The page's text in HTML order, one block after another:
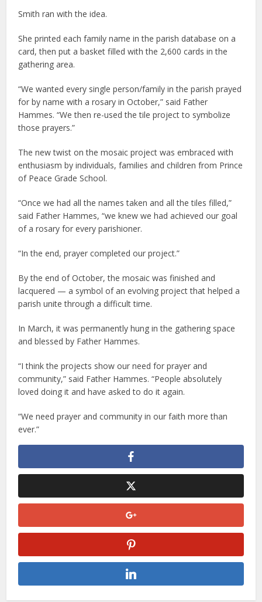
Smith ran with the idea.
She printed each family name in the parish database on a
card, then put a basket filled with the 2,600 cards in the
gathering area.
“We wanted every single person/family in the parish prayed
for by name with a rosary in October,” said Father
Hammes. “We then re-used the tile project to symbolize
those prayers.”
The new twist on the mosaic project was embraced with
enthusiasm by individuals, families and children from Prince
of Peace Grade School.
“Once we had all the names taken and all the tiles filled,”
said Father Hammes, “we knew we had achieved our goal
of a rosary for every parishioner.
“In the end, prayer completed our project.”
By the end of October, the mosaic was finished and
lacquered — a symbol of an evolving project that helped a
parish unite through a difficult time.
In March, it was permanently hung in the gathering space
and blessed by Father Hammes.
“I think the projects show our need for prayer and
community,” said Father Hammes. “People absolutely
loved doing it and have asked to do it again.
“We need prayer and community in our faith more than
ever.”